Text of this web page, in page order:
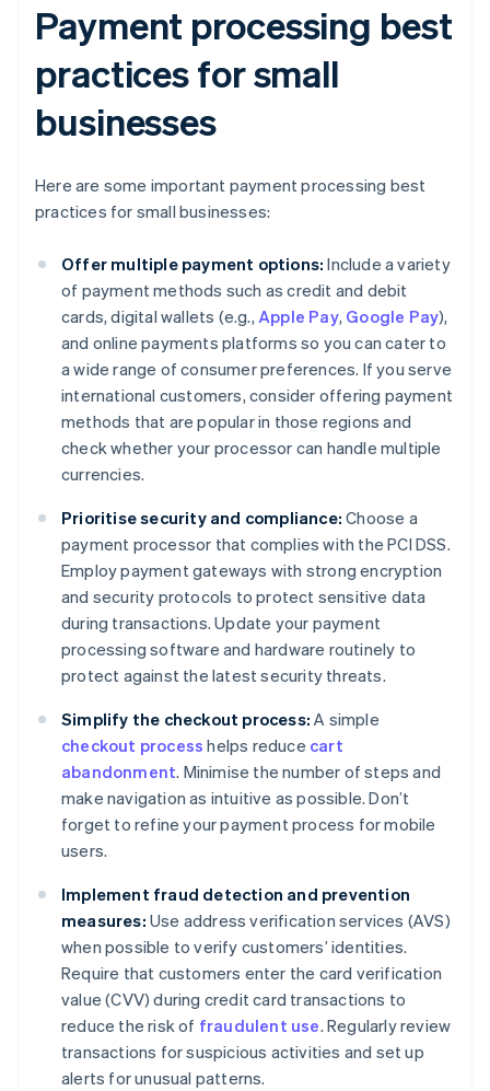
Payment processing best
practices for small
businesses
Here are some important payment processing best
practices for small businesses:
Offer multiple payment options: Include a variety
of payment methods such as credit and debit
cards, digital wallets (e.g., Apple Pay, Google Pay),
and online payments platforms so you can cater to
a wide range of consumer preferences. If you serve
international customers, consider offering payment
methods that are popular in those regions and
check whether your processor can handle multiple
currencies.
Prioritise security and compliance: Choose a
payment processor that complies with the PCI DSS.
Employ payment gateways with strong encryption
and security protocols to protect sensitive data
during transactions. Update your payment
processing software and hardware routinely to
protect against the latest security threats.
Simplify the checkout process: A simple
checkout process helps reduce cart
abandonment. Minimise the number of steps and
make navigation as intuitive as possible. Don’t
forget to refine your payment process for mobile
users.
Implement fraud detection and prevention
measures: Use address verification services (AVS)
when possible to verify customers’ identities.
Require that customers enter the card verification
value (CVV) during credit card transactions to
reduce the risk of fraudulent use. Regularly review
transactions for suspicious activities and set up
alerts for unusual patterns.